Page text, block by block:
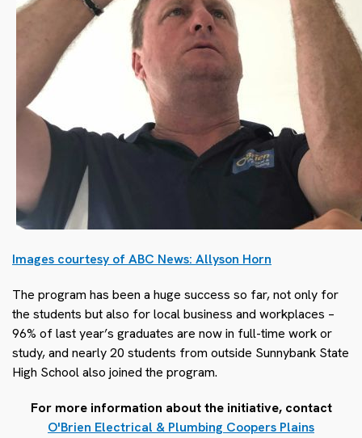
Images courtesy of ABC News: Allyson Horn
The program has been a huge success so far, not only for
the students but also for local business and workplaces –
96% of last year’s graduates are now in full-time work or
study, and nearly 20 students from outside Sunnybank State
High School also joined the program.
For more information about the initiative, contact
O'Brien Electrical & Plumbing Coopers Plains